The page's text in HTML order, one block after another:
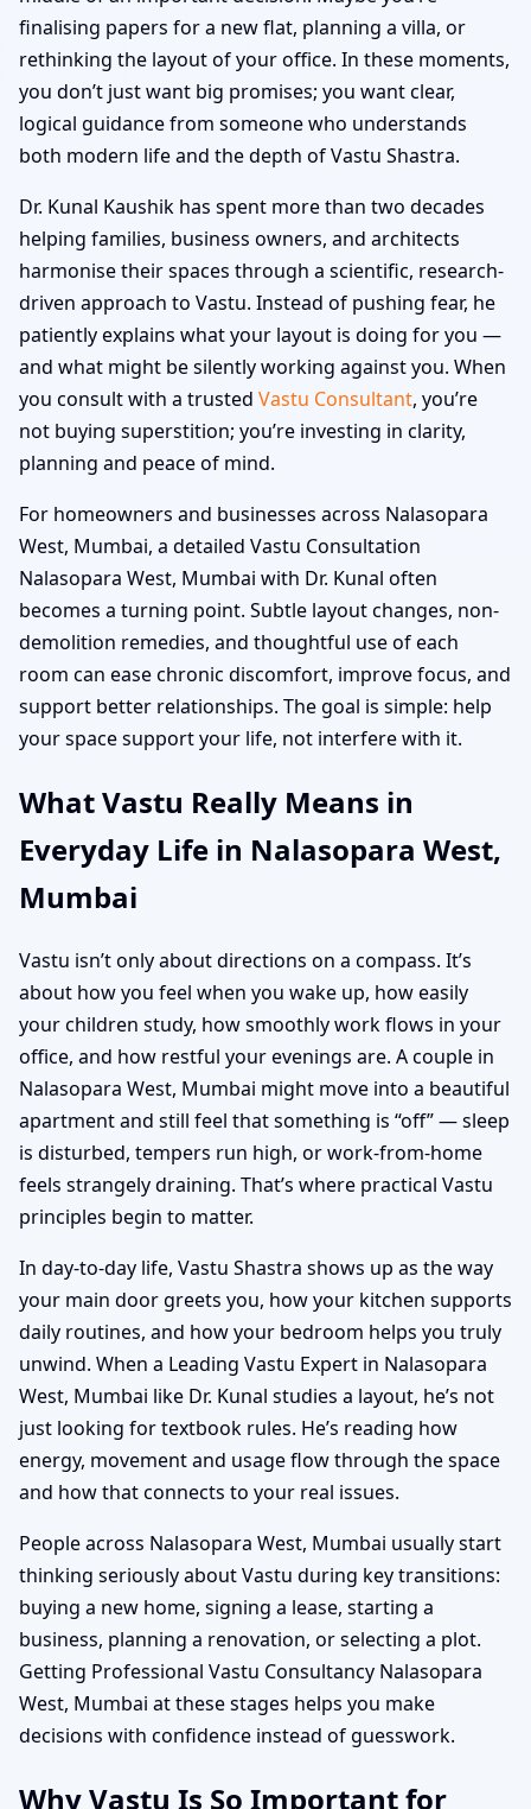
finalising papers for a new flat, planning a villa, or
rethinking the layout of your office. In these moments,
you don’t just want big promises; you want clear,
logical guidance from someone who understands
both modern life and the depth of Vastu Shastra.
Dr. Kunal Kaushik has spent more than two decades
helping families, business owners, and architects
harmonise their spaces through a scientific, research-
driven approach to Vastu. Instead of pushing fear, he
patiently explains what your layout is doing for you —
and what might be silently working against you. When
you consult with a trusted Vastu Consultant, you’re
not buying superstition; you’re investing in clarity,
planning and peace of mind.
For homeowners and businesses across Nalasopara
West, Mumbai, a detailed Vastu Consultation
Nalasopara West, Mumbai with Dr. Kunal often
becomes a turning point. Subtle layout changes, non-
demolition remedies, and thoughtful use of each
room can ease chronic discomfort, improve focus, and
support better relationships. The goal is simple: help
your space support your life, not interfere with it.
What Vastu Really Means in
Everyday Life in Nalasopara West,
Mumbai
Vastu isn’t only about directions on a compass. It’s
about how you feel when you wake up, how easily
your children study, how smoothly work flows in your
office, and how restful your evenings are. A couple in
Nalasopara West, Mumbai might move into a beautiful
apartment and still feel that something is “off” — sleep
is disturbed, tempers run high, or work-from-home
feels strangely draining. That’s where practical Vastu
principles begin to matter.
In day-to-day life, Vastu Shastra shows up as the way
your main door greets you, how your kitchen supports
daily routines, and how your bedroom helps you truly
unwind. When a Leading Vastu Expert in Nalasopara
West, Mumbai like Dr. Kunal studies a layout, he’s not
just looking for textbook rules. He’s reading how
energy, movement and usage flow through the space
and how that connects to your real issues.
People across Nalasopara West, Mumbai usually start
thinking seriously about Vastu during key transitions:
buying a new home, signing a lease, starting a
business, planning a renovation, or selecting a plot.
Getting Professional Vastu Consultancy Nalasopara
West, Mumbai at these stages helps you make
decisions with confidence instead of guesswork.
Why Vastu Is So Important for